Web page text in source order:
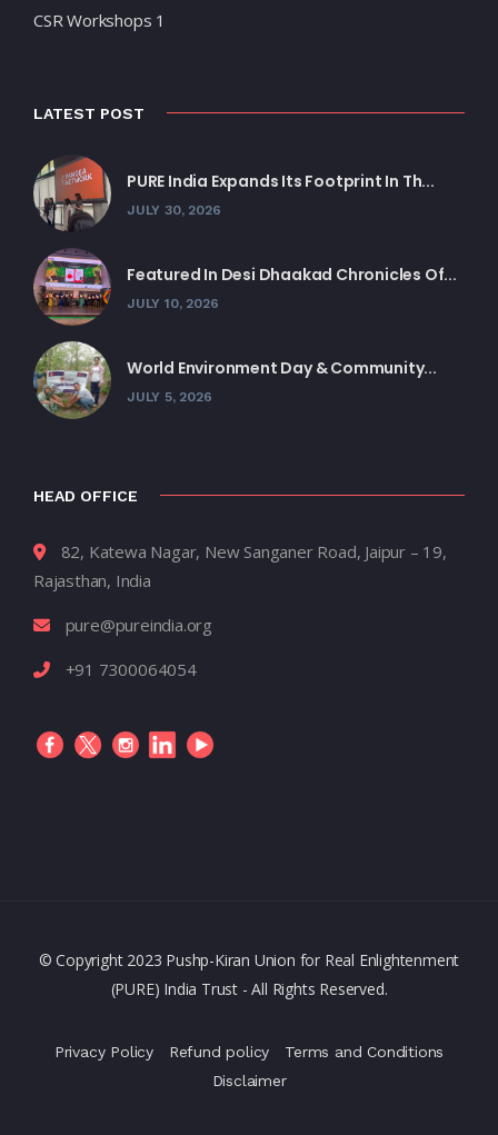
CSR Workshops 1
LATEST POST
PURE India Expands Its Footprint In Th...
JULY 30, 2026
Featured In Desi Dhaakad Chronicles Of...
JULY 10, 2026
World Environment Day & Community...
JULY 5, 2026
HEAD OFFICE
82, Katewa Nagar, New Sanganer Road, Jaipur – 19,
Rajasthan, India
pure@pureindia.org
+91 7300064054
© Copyright 2023 Pushp-Kiran Union for Real Enlightenment
(PURE) India Trust - All Rights Reserved.
Privacy Policy Refund policy
Terms and Conditions
Disclaimer